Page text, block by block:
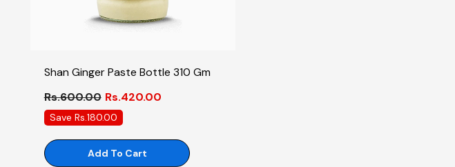
Shan Ginger Paste Bottle 310 Gm
Rs.600.00 Rs.420.00
Save Rs.180.00
Add To Cart